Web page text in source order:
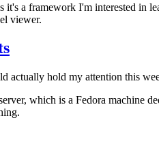
a framework I'm interested in
viewer.
actually hold my attention this
which is a Fedora machine